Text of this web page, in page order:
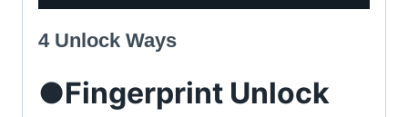
4 Unlock Ways
●Fingerprint Unlock